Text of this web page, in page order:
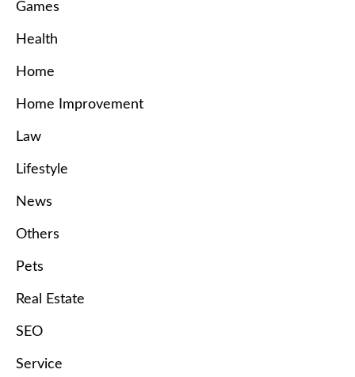
Games
Health
Home
Home Improvement
Law
Lifestyle
News
Others
Pets
Real Estate
SEO
Service